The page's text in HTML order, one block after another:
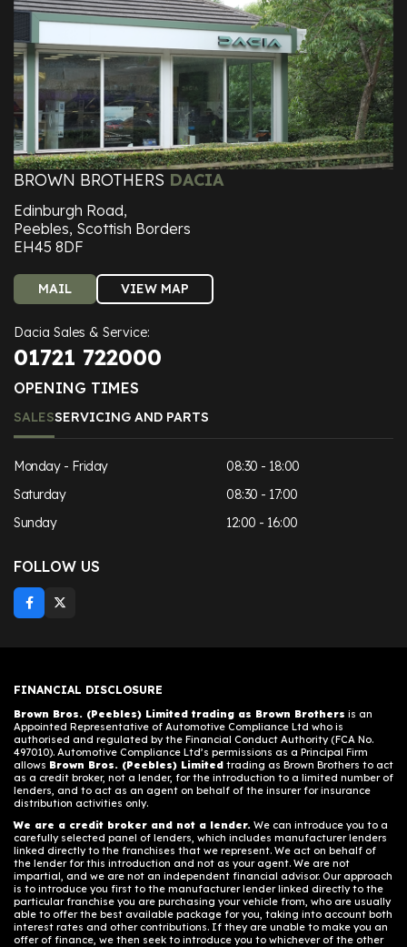
BROWN BROTHERS DACIA
Edinburgh Road,
Peebles, Scottish Borders
EH45 8DF
MAIL VIEW MAP
Dacia Sales & Service:
01721 722000
OPENING TIMES
SALESSERVICING AND PARTS
Monday - Friday
08:30 - 18:00
Saturday
08:30 - 17:00
Sunday
12:00 - 16:00
FOLLOW US
FINANCIAL DISCLOSURE
Brown Bros. (Peebles) Limited trading as Brown Brothers is an
Appointed Representative of Automotive Compliance Ltd who is
authorised and regulated by the Financial Conduct Authority (FCA No.
497010). Automotive Compliance Ltd’s permissions as a Principal Firm
allows Brown Bros. (Peebles) Limited trading as Brown Brothers to act
as a credit broker, not a lender, for the introduction to a limited number of
lenders, and to act as an agent on behalf of the insurer for insurance
distribution activities only.
We are a credit broker and not a lender. We can introduce you to a
carefully selected panel of lenders, which includes manufacturer lenders
linked directly to the franchises that we represent. We act on behalf of
the lender for this introduction and not as your agent. We are not
impartial, and we are not an independent financial advisor. Our approach
is to introduce you first to the manufacturer lender linked directly to the
particular franchise you are purchasing your vehicle from, who are usually
able to offer the best available package for you, taking into account both
interest rates and other contributions. If they are unable to make you an
offer of finance, we then seek to introduce you to whichever of the other